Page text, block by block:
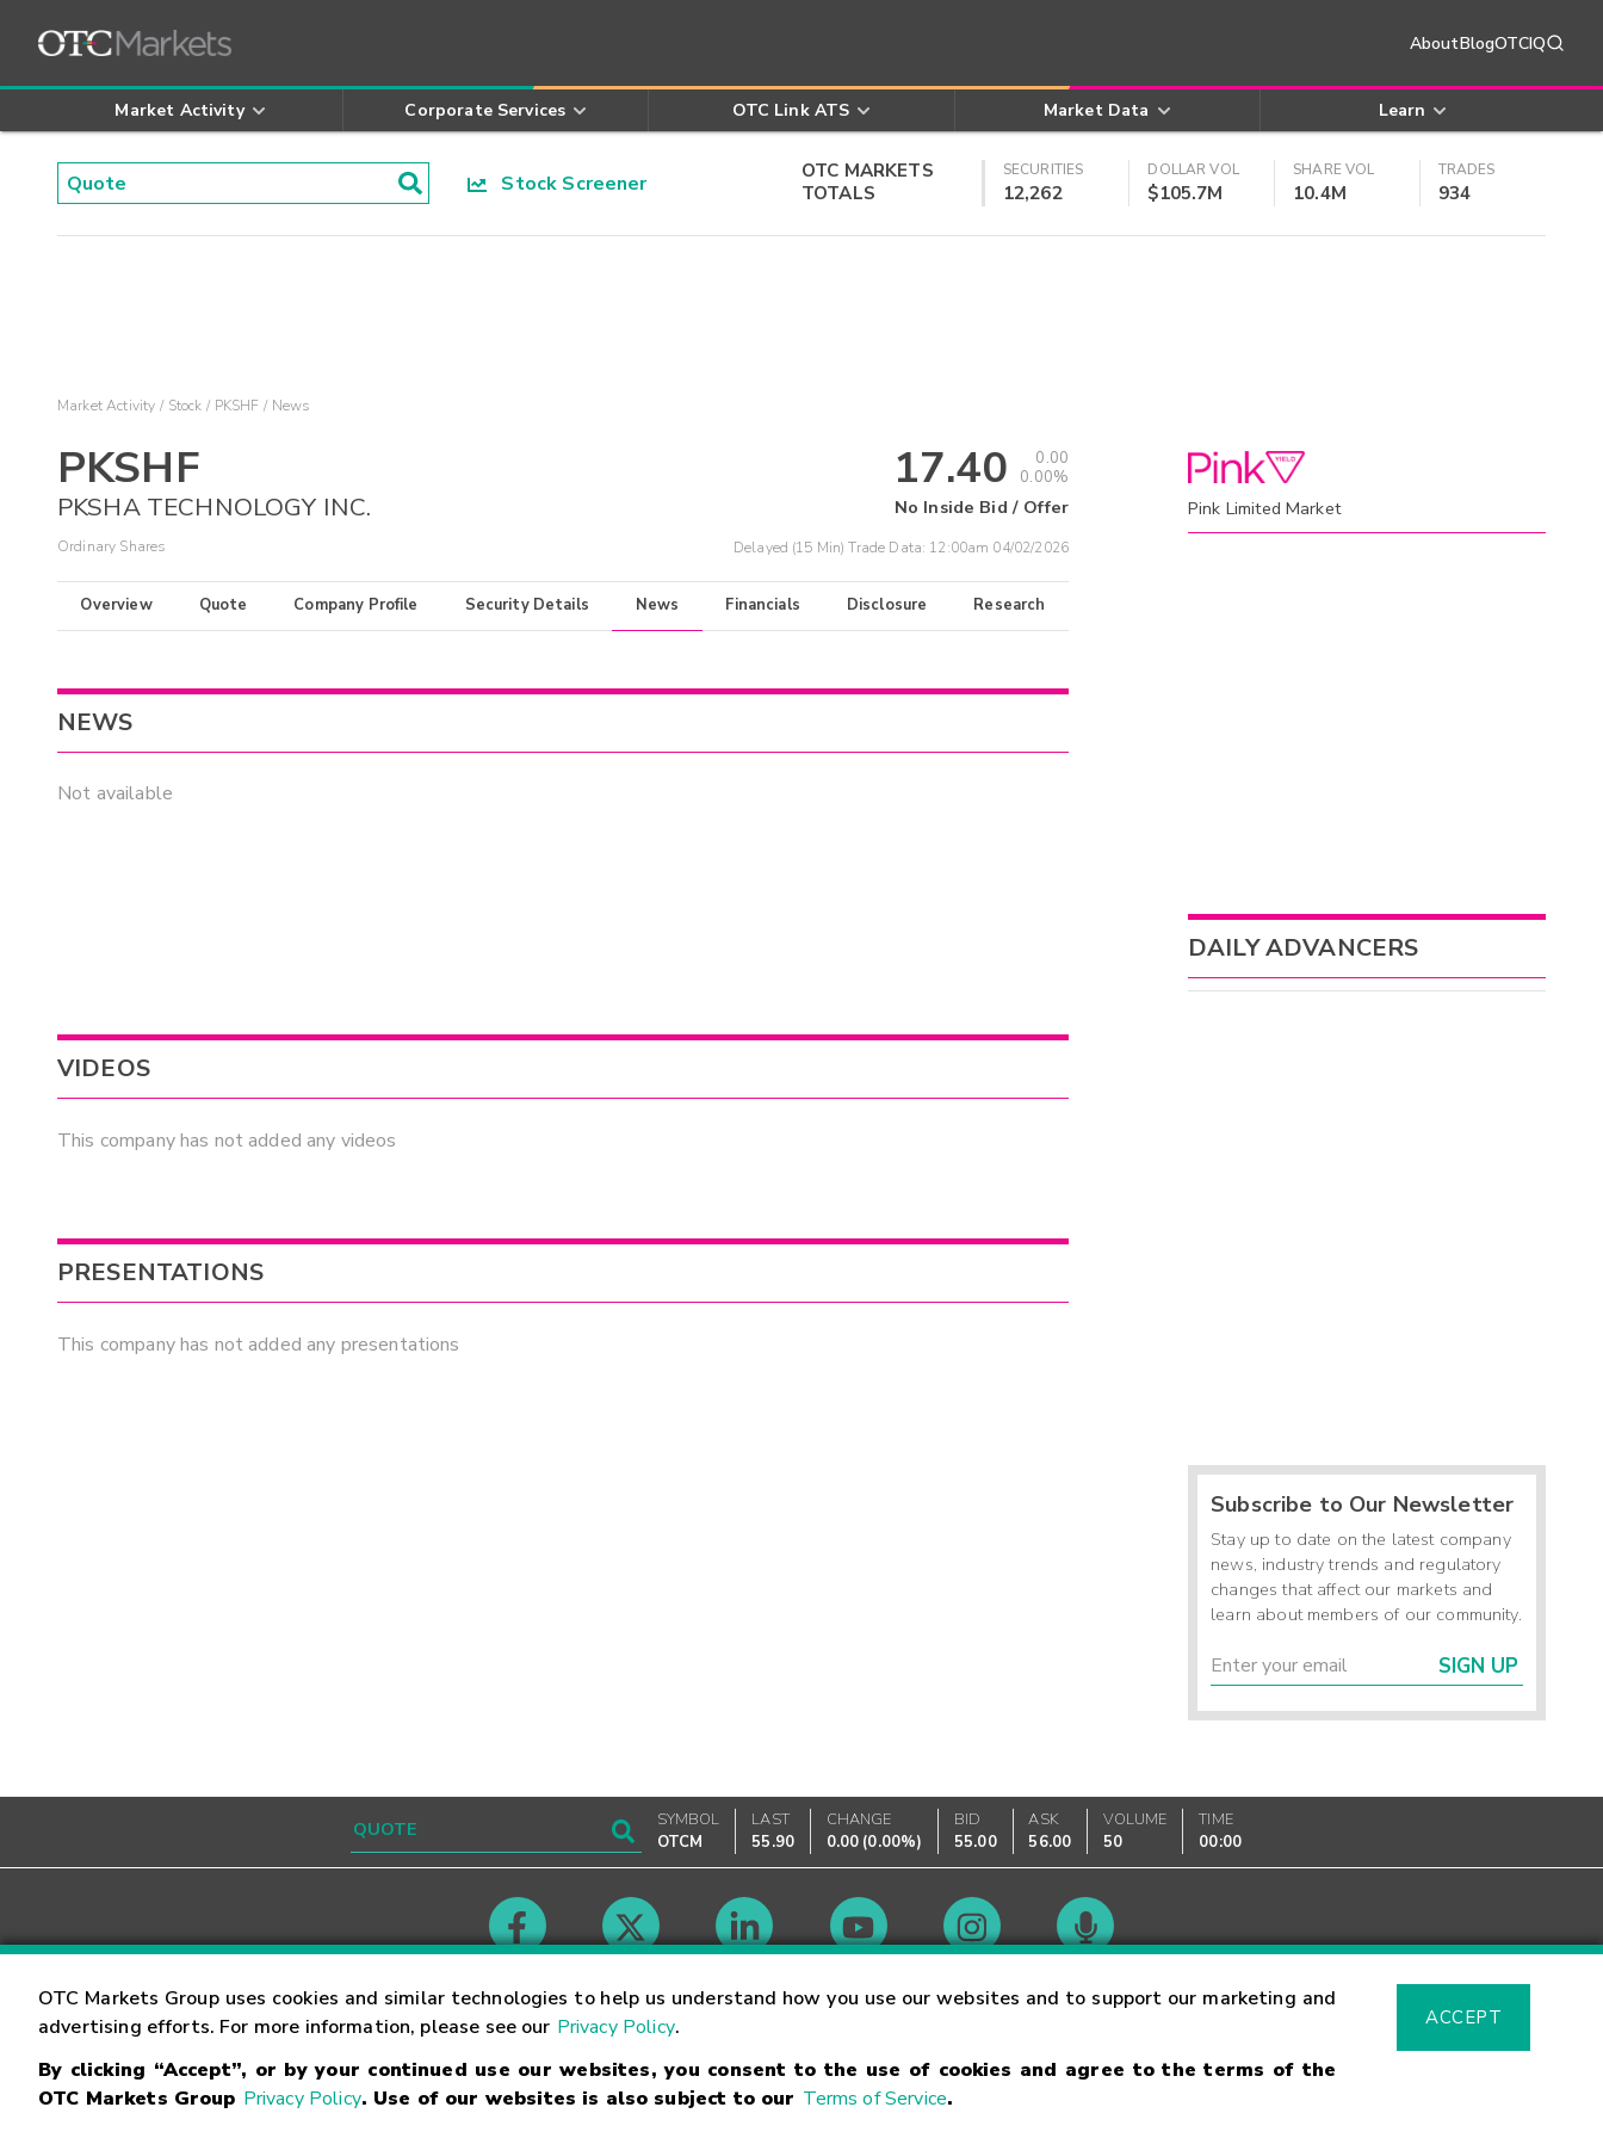
AboutBlogOTCIQ
Market Activity Corporate Services OTC Link ATS Market Data Learn
Stock Screener
OTC MARKETS
TOTALS
SECURITIES
12,262
DOLLAR VOL
$105.7M
SHARE VOL
10.4M
TRADES
934
OTC Markets Group uses cookies and similar technologies to help us understand how you use our websites and to support our marketing and
advertising efforts. For more information, please see our Privacy Policy.
By clicking “Accept”, or by your continued use our websites, you consent to the use of cookies and agree to the terms of the
OTC Markets Group Privacy Policy. Use of our websites is also subject to our Terms of Service.
ACCEPT
Market Activity Stock PKSHF News
PKSHF
PKSHA TECHNOLOGY INC.
Ordinary Shares
17.40
0.00
0.00%
No Inside Bid / Offer
Delayed (15 Min) Trade Data: 12:00am 04/02/2026
Overview Quote Company Profile Security Details News Financials Disclosure Research
NEWS
Not available
VIDEOS
This company has not added any videos
PRESENTATIONS
This company has not added any presentations
Pink Limited Market
DAILY ADVANCERS
Subscribe to Our Newsletter
Stay up to date on the latest company
news, industry trends and regulatory
changes that affect our markets and
learn about members of our community.
SIGN UP
SYMBOL
OTCM
LAST
55.90
CHANGE
0.00 (0.00%)
BID
55.00
ASK
56.00
VOLUME
50
TIME
00:00
Contact Careers Market Hours Glossary
Trademarks